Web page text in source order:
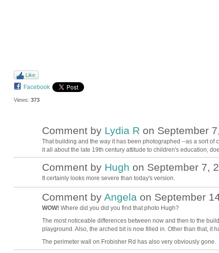
Like
Facebook
Views: 373
Comment by Lydia R on September
That building and the way it has been photographed --as a sort
it all about the late 19th century attitude to children's education,
Comment by Hugh on September 7,
It certainly looks more severe than today's version.
Comment by Angelaon September
WOW! Where did you did you find that photo Hugh?
The most noticeable differences between now and then to the
playground. Also, the arched bit is now filled in. Other than that, it
The perimeter wall on Frobisher Rd has also very obviously gone.